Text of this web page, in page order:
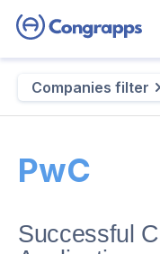
Companies filter
PwC
Successful